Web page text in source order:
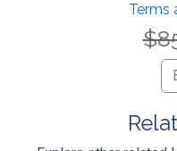
Terms